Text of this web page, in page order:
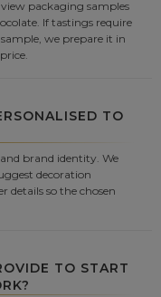
packaging samples
If tastings require
we prepare it in
TO
brand identity. We
decoration
details so the chosen
TO START